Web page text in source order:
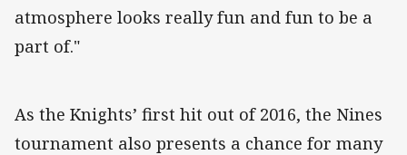
atmosphere looks really fun and fun to be a
part of."
As the Knights’ first hit out of 2016, the Nines
tournament also presents a chance for many